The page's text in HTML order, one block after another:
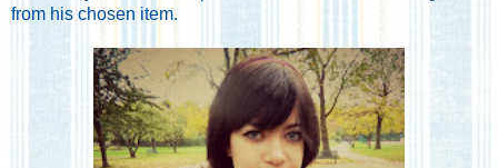
from his chosen item.